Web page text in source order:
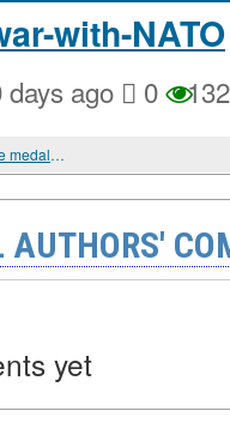
with-NATO
days ago 0 132
AI forecast. Which countries will win more medals at the 2026 Olympic Games?
AUTHORS'
yet